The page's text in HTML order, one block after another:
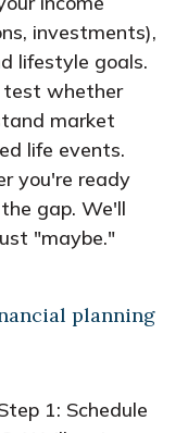
investments),
lifestyle goals.
test whether
market
life events.
you're ready
gap. We'll
"maybe."
planning
1: Schedule